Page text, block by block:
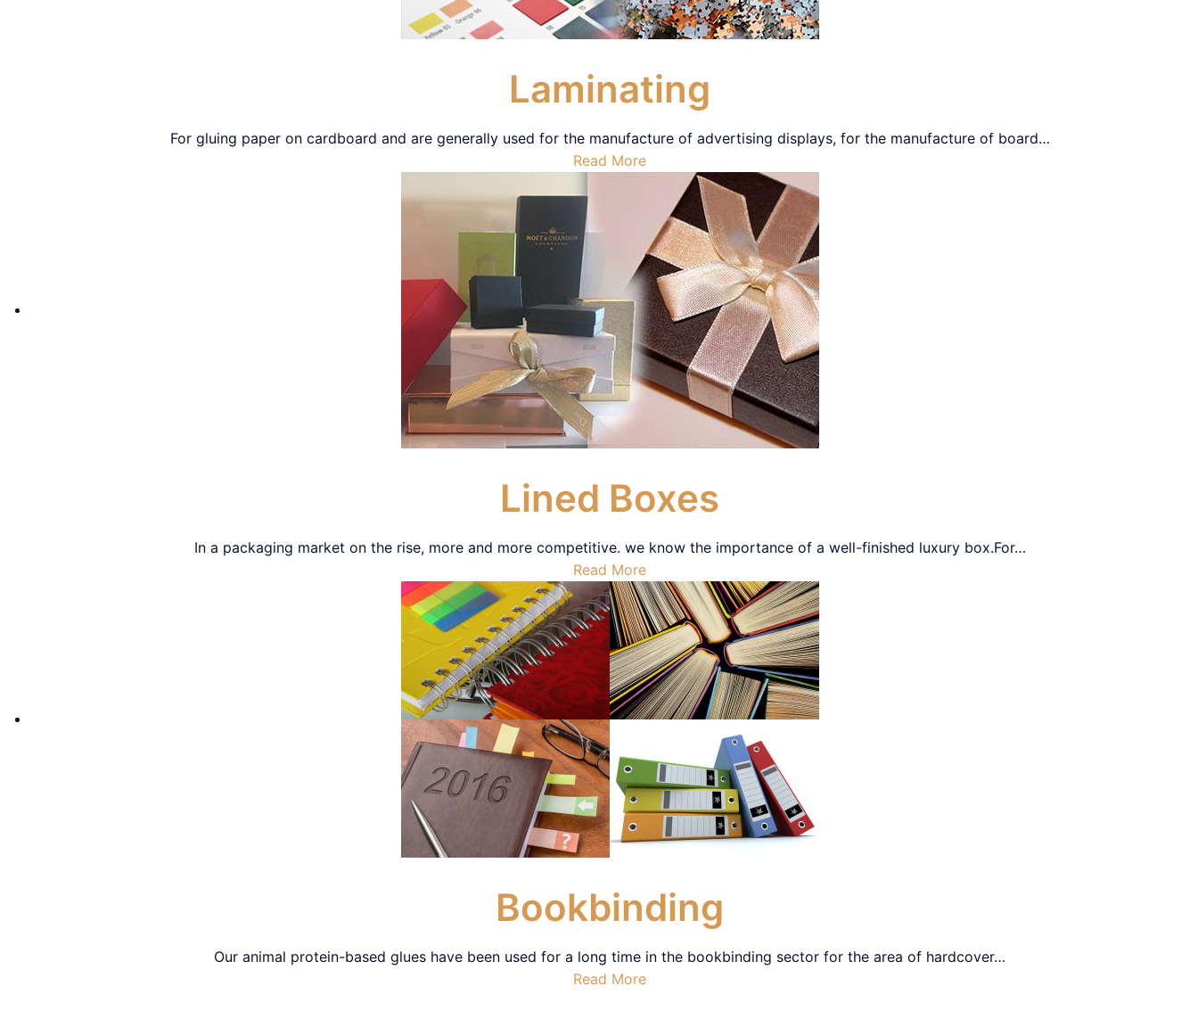
Laminating
For gluing paper on cardboard and are generally used for the manufacture of advertising displays, for the manufacture of board…
Read More
Lined Boxes
In a packaging market on the rise, more and more competitive. we know the importance of a well-finished luxury box.For…
Read More
Bookbinding
Our animal protein-based glues have been used for a long time in the bookbinding sector for the area of ​​hardcover…
Read More